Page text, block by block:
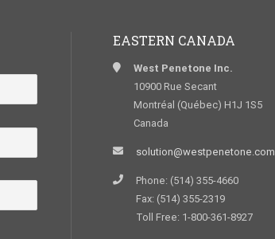
EASTERN CANADA
West Penetone Inc.
10900 Rue Secant
Montréal (Québec) H1J 1S5
Canada
solution@westpenetone.com
Phone: (514) 355-4660
Fax: (514) 355-2319
Toll Free: 1-800-361-8927